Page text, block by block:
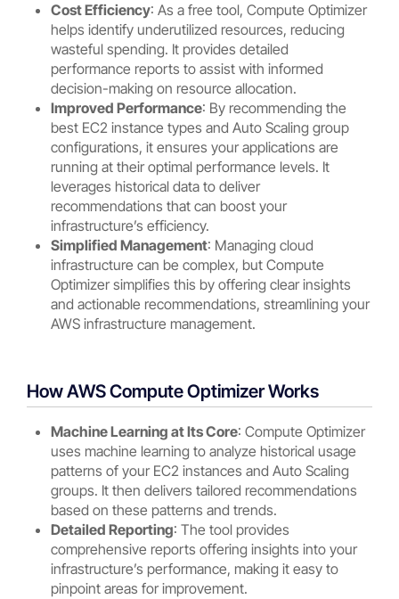
Cost Efficiency: As a free tool, Compute Optimizer
helps identify underutilized resources, reducing
wasteful spending. It provides detailed
performance reports to assist with informed
decision-making on resource allocation.
Improved Performance: By recommending the
best EC2 instance types and Auto Scaling group
configurations, it ensures your applications are
running at their optimal performance levels. It
leverages historical data to deliver
recommendations that can boost your
infrastructure’s efficiency.
Simplified Management: Managing cloud
infrastructure can be complex, but Compute
Optimizer simplifies this by offering clear insights
and actionable recommendations, streamlining your
AWS infrastructure management.
How AWS Compute Optimizer Works
Machine Learning at Its Core: Compute Optimizer
uses machine learning to analyze historical usage
patterns of your EC2 instances and Auto Scaling
groups. It then delivers tailored recommendations
based on these patterns and trends.
Detailed Reporting: The tool provides
comprehensive reports offering insights into your
infrastructure’s performance, making it easy to
pinpoint areas for improvement.